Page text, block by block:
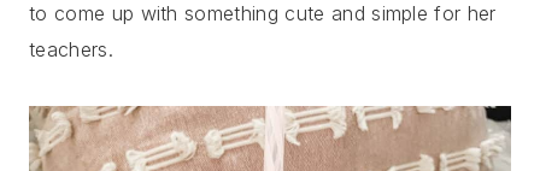
to come up with something cute and simple for her
teachers.